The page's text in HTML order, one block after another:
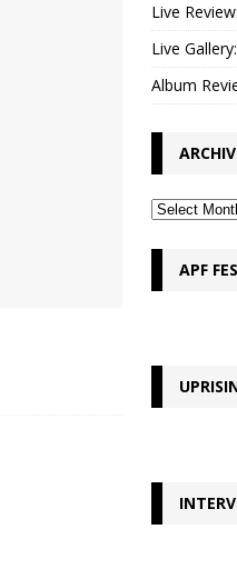
Live
Live
Album
APF